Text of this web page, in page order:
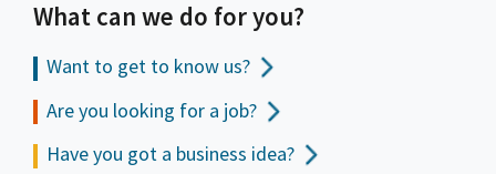
What can we do for you?
Want to get to know us?
Are you looking for a job?
Have you got a business idea?